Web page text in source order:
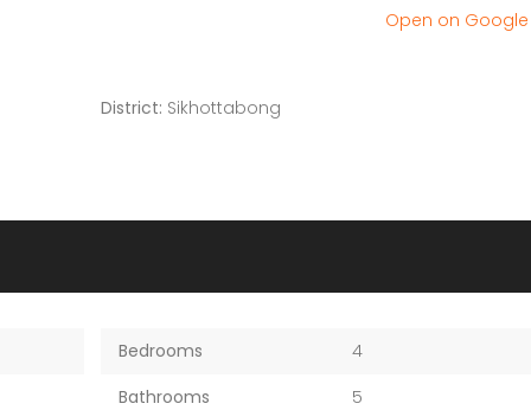
District: Sikhottabong
Open on
Bedrooms
4
Bathrooms
5